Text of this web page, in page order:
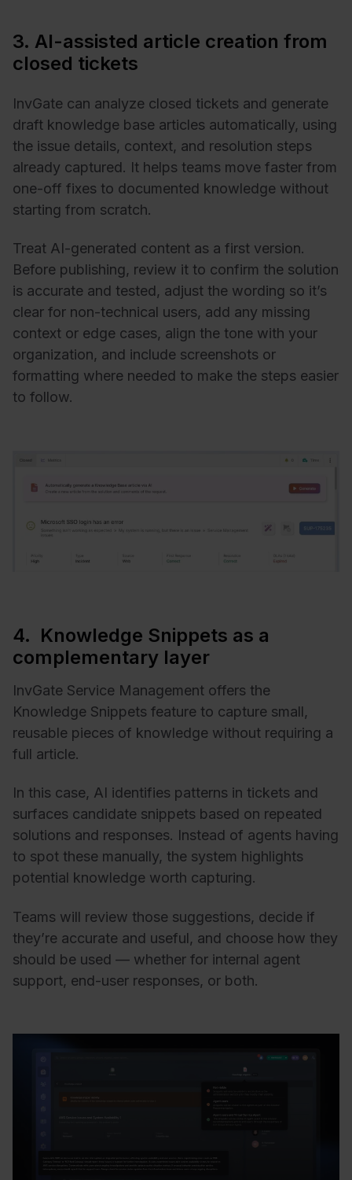
3. AI-assisted article creation from
closed tickets
InvGate can analyze closed tickets and generate
draft knowledge base articles automatically, using
the issue details, context, and resolution steps
already captured. It helps teams move faster from
one-off fixes to documented knowledge without
starting from scratch.
Treat AI-generated content as a first version.
Before publishing, review it to confirm the solution
is accurate and tested, adjust the wording so it’s
clear for non-technical users, add any missing
context or edge cases, align the tone with your
organization, and include screenshots or
formatting where needed to make the steps easier
to follow.
4. Knowledge Snippets as a
complementary layer
InvGate Service Management offers the
Knowledge Snippets feature to capture small,
reusable pieces of knowledge without requiring a
full article.
In this case, AI identifies patterns in tickets and
surfaces candidate snippets based on repeated
solutions and responses. Instead of agents having
to spot these manually, the system highlights
potential knowledge worth capturing.
Teams will review those suggestions, decide if
they’re accurate and useful, and choose how they
should be used — whether for internal agent
support, end-user responses, or both.